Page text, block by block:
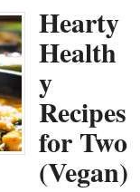
Hearty
Health
y
Recipes
for Two
(Vegan)